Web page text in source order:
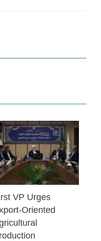
25 Feb 2026
VP Urges
Oriented